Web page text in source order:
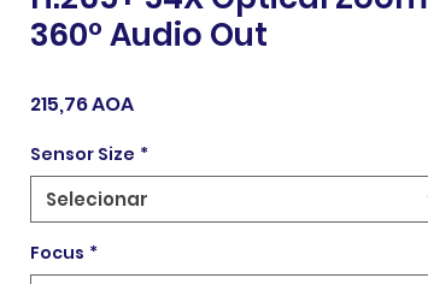
360° Audio Out
215,76 AOAPreço
Sensor Size *
Selecionar
Focus *